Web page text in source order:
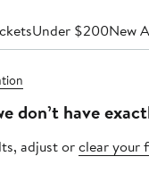
Under $200New
don’t have
adjust orclear your